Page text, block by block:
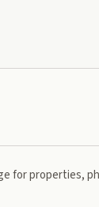
for properties,